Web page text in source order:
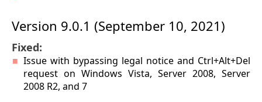
Version 9.0.1 (September 10, 2021)
Fixed:
Issue with bypassing legal notice and Ctrl+Alt+Del
request on Windows Vista, Server 2008, Server
2008 R2, and 7